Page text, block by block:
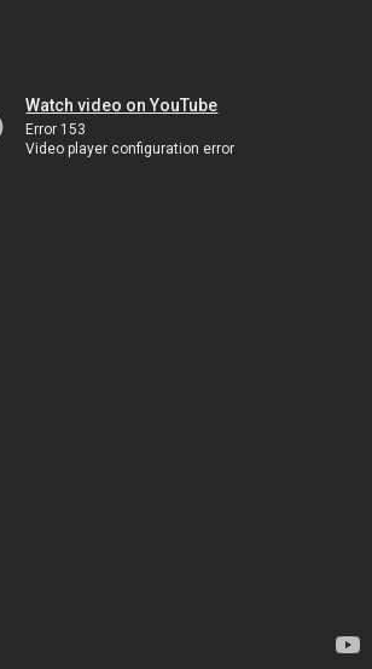
Watch video on YouTube
Error 153
Video player configuration error